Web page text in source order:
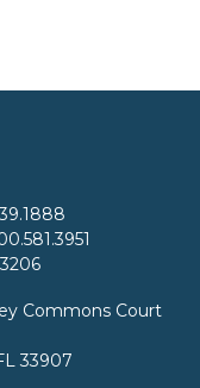
Commons Court
33907